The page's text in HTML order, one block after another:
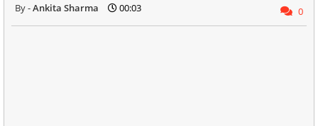
Ankita Sharma 00:03 0